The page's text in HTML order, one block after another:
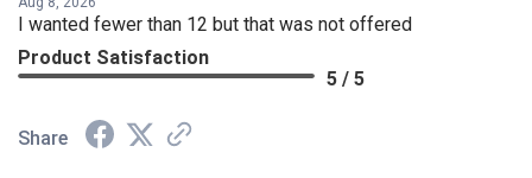
Aug 8, 2026
I wanted fewer than 12 but that was not offered
Product Satisfaction
5 / 5
Share